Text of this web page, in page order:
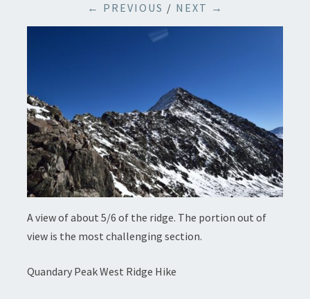
← PREVIOUS / NEXT →
A view of about 5/6 of the ridge. The portion out of
view is the most challenging section.
Quandary Peak West Ridge Hike